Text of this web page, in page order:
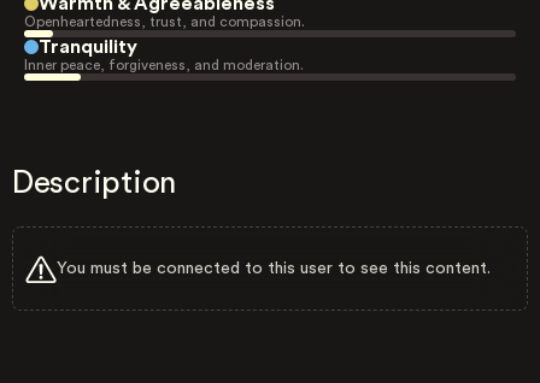
Openheartedness, trust, and compassion.
Tranquility
Inner peace, forgiveness, and moderation.
Description
You must be connected to this user to see this content.